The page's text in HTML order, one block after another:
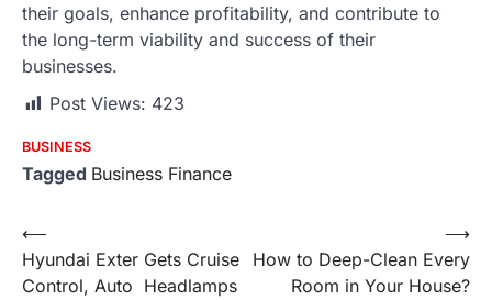
their goals, enhance profitability, and contribute to
the long-term viability and success of their
businesses.
Post Views: 423
BUSINESS
Tagged Business Finance
Post
navigation
⟵
Hyundai Exter Gets Cruise
Control, Auto Headlamps
How to Deep-Clean Every
Room in Your House?
⟶